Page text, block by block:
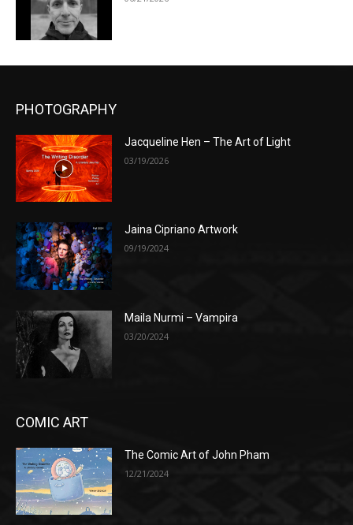
PHOTOGRAPHY
Jacqueline Hen – The Art of Light
03/19/2026
Jaina Cipriano Artwork
09/19/2024
Maila Nurmi – Vampira
03/20/2024
COMIC ART
The Comic Art of John Pham
12/21/2024